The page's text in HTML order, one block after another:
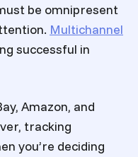
be omnipresent
Multichannel
successful in
Amazon, and
tracking
you’re deciding